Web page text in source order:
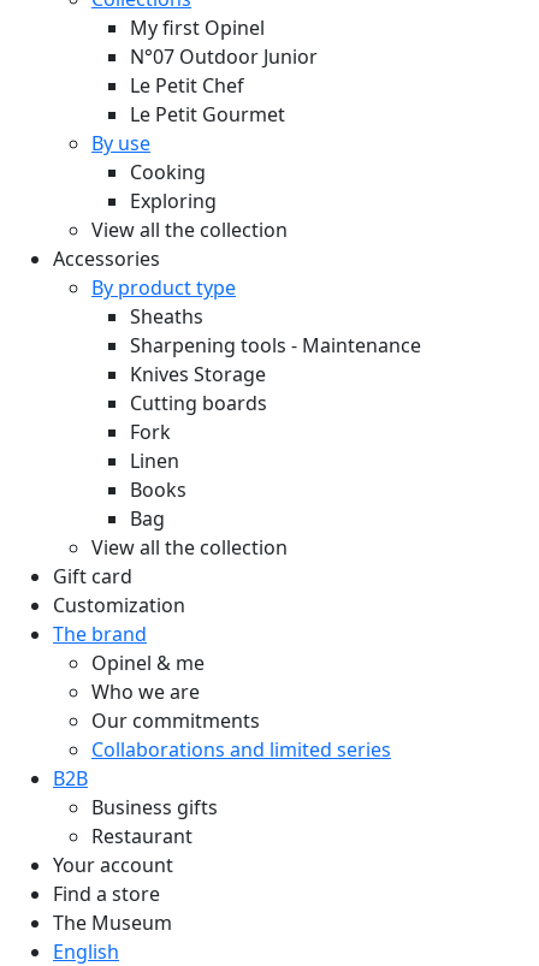
My first Opinel
N°07 Outdoor Junior
Le Petit Chef
Le Petit Gourmet
By use
Cooking
Exploring
View all the collection
Accessories
By product type
Sheaths
Sharpening tools - Maintenance
Knives Storage
Cutting boards
Fork
Linen
Books
Bag
View all the collection
Gift card
Customization
The brand
Opinel & me
Who we are
Our commitments
Collaborations and limited series
B2B
Business gifts
Restaurant
Your account
Find a store
The Museum
English